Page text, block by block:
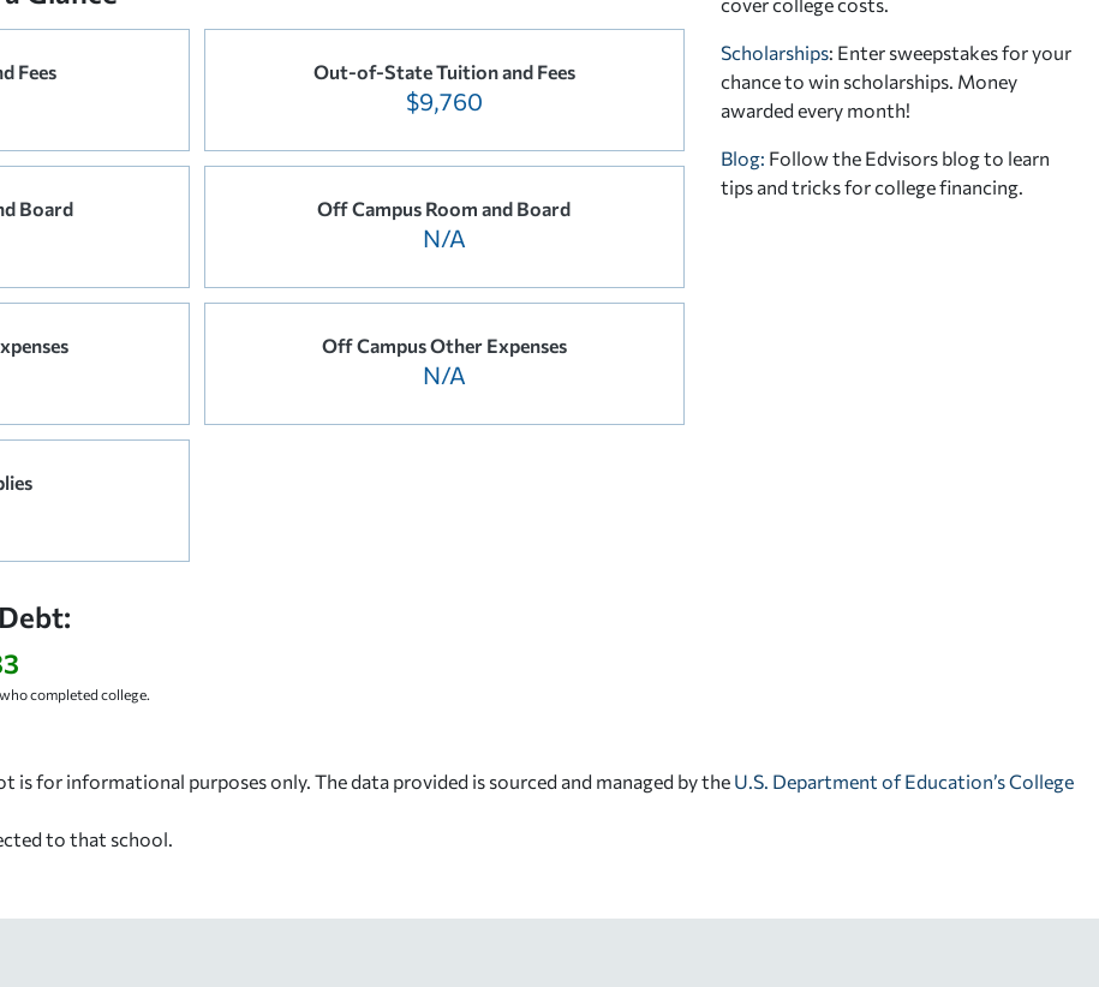
Fees Out-of-State Tuition and Fees
$9,760
Board Off Campus Room and Board
N/A
Off Campus Other Expenses
N/A
completed college.
Scholarships: Enter sweepstakes for your
chance to win scholarships. Money
awarded every month!
Blog: Follow the Edvisors blog to learn
tips and tricks for college financing.
for informational purposes only. The data provided is sourced and managed by the U.S. Department of Education’s College
to that school.